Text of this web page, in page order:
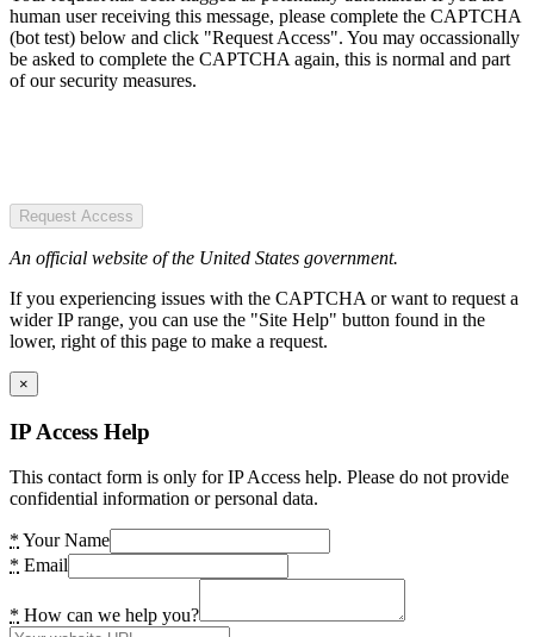
human user receiving this message, please complete the CAPTCHA
(bot test) below and click "Request Access". You may occassionally
be asked to complete the CAPTCHA again, this is normal and part
of our security measures.
Request Access
An official website of the United States government.
If you experiencing issues with the CAPTCHA or want to request a
wider IP range, you can use the "Site Help" button found in the
lower, right of this page to make a request.
×
IP Access Help
This contact form is only for IP Access help. Please do not provide
confidential information or personal data.
* Your Name
* Email
* How can we help you?